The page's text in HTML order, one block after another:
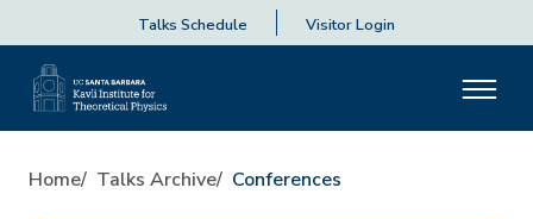
Talks Schedule Visitor Login
Home Talks Archive Conferences